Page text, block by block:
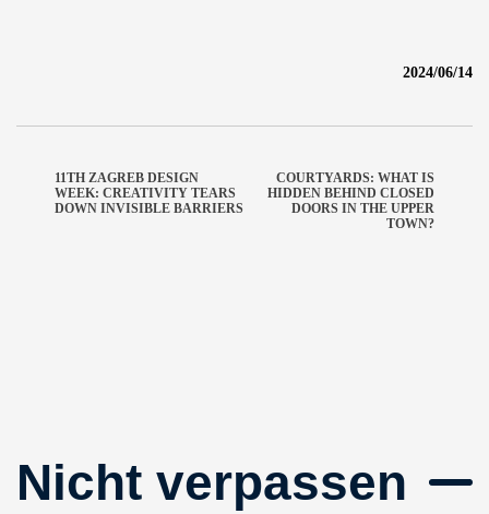
2024/06/14
11TH ZAGREB DESIGN
WEEK: CREATIVITY TEARS
DOWN INVISIBLE BARRIERS
COURTYARDS: WHAT IS
HIDDEN BEHIND CLOSED
DOORS IN THE UPPER
TOWN?
Nicht verpassen